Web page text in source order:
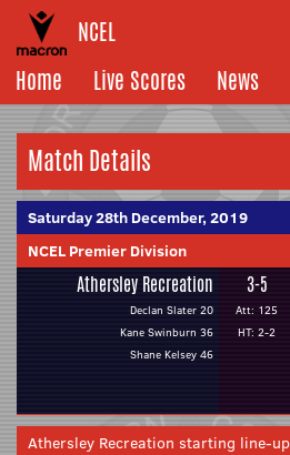
NCEL
Home
Live Scores News
Match Details
Saturday 28th December, 2019
NCEL Premier Division
Athersley Recreation
Declan Slater 20
Kane Swinburn 36
Shane Kelsey 46
3-5
Att: 125
HT: 2-2
Athersley Recreation starting line-up